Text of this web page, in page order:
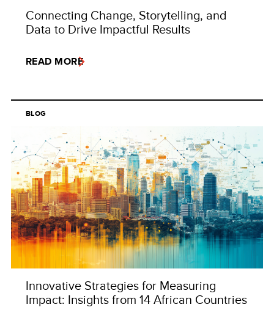
Connecting Change, Storytelling, and
Data to Drive Impactful Results
READ MORE
BLOG
Innovative Strategies for Measuring
Impact: Insights from 14 African Countries